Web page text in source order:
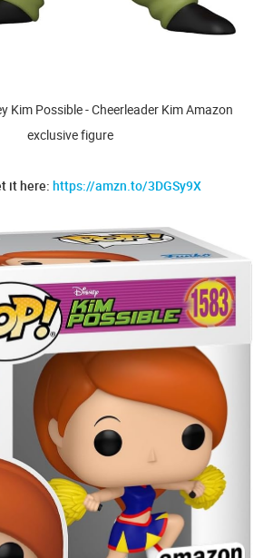
Kim Possible - Cheerleader Kim Amazon
exclusive figure
it here: https://amzn.to/3DGSy9X